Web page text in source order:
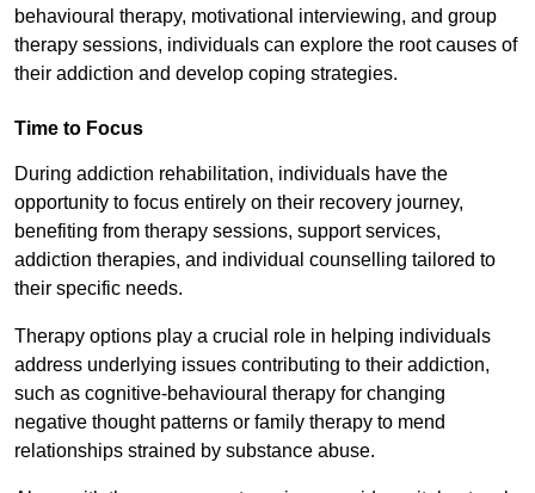
behavioural therapy, motivational interviewing, and group
therapy sessions, individuals can explore the root causes of
their addiction and develop coping strategies.
Time to Focus
During addiction rehabilitation, individuals have the
opportunity to focus entirely on their recovery journey,
benefiting from therapy sessions, support services,
addiction therapies, and individual counselling tailored to
their specific needs.
Therapy options play a crucial role in helping individuals
address underlying issues contributing to their addiction,
such as cognitive-behavioural therapy for changing
negative thought patterns or family therapy to mend
relationships strained by substance abuse.